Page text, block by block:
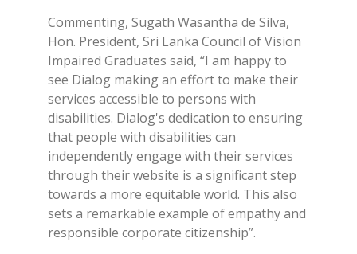
Commenting, Sugath Wasantha de Silva,
Hon. President, Sri Lanka Council of Vision
Impaired Graduates said, “I am happy to
see Dialog making an effort to make their
services accessible to persons with
disabilities. Dialog's dedication to ensuring
that people with disabilities can
independently engage with their services
through their website is a significant step
towards a more equitable world. This also
sets a remarkable example of empathy and
responsible corporate citizenship”.